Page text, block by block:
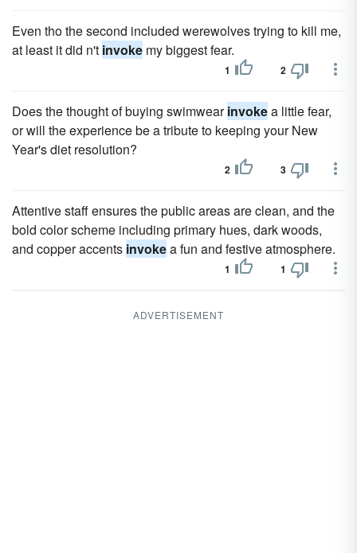
Even tho the second included werewolves trying to kill me,
at least it did n't invoke my biggest fear.
1 2
Does the thought of buying swimwearinvokea little fear,
or will the experience be a tribute to keeping your New
Year's diet resolution?
2 3
Attentive staff ensures the public areas are clean, and the
bold color scheme including primary hues, dark woods,
and copper accents invokea fun and festive atmosphere.
1 1
ADVERTISEMENT